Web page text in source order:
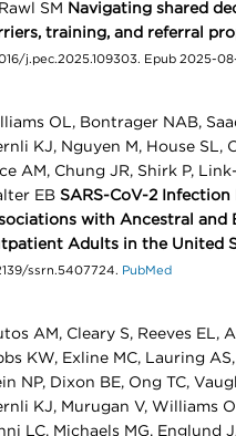
SM
Navigating shared
training, and referral
j.pec.2025.109303. Epub 2025-
OL, Bontrager NAB,
KJ, Nguyen M, House SL,
AM, Chung JR, Shirk P,
EB SARS-CoV-2
with Ancestral and
Adults in the United
ssrn.5407724. PubMed
AM, Cleary S, Reeves EL,
KW, Exline MC, Lauring
NP, Dixon BE, Ong TC,
KJ, Murugan V, Williams
LC, Michaels MG, Englund